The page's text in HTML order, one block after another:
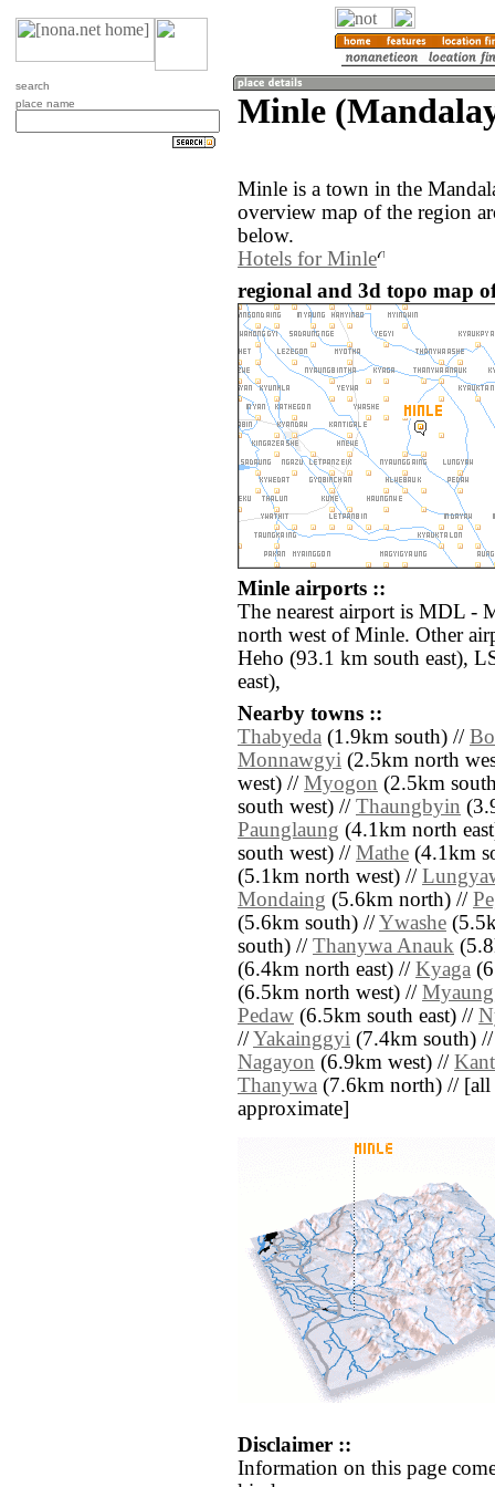
search
place name
Minle
Minle is a town in the
overview map of the region
below.
Hotels for Minle
regional and 3d topo map
Minle airports ::
The nearest airport is MDL -
north west of Minle. Other
Heho (93.1 km south east),
east),
Nearby towns ::
Thabyeda (1.9km south) //
Monnawgyi (2.5km north
west) // Myogon (2.5km
south west) // Thaungbyin
Paunglaung (4.1km north
south west) // Mathe (4.1km
(5.1km north west) //
Mondaing (5.6km north) //
(5.6km south) //Ywashe
south) // Thanywa Anauk
(6.4km north east) // Kyaga
(6.5km north west) //
Pedaw (6.5km south east) //
//Yakainggyi (7.4km south)
Nagayon (6.9km west) //
Thanywa (7.6km north) // [all
approximate]
Disclaimer ::
Information on this page